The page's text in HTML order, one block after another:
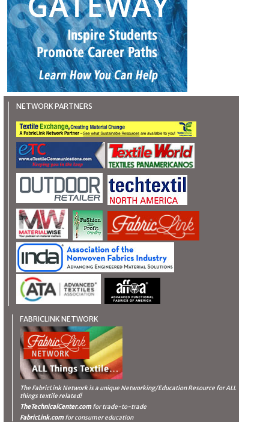
NETWORK PARTNERS
FABRICLINK NETWORK
The FabricLink Networkis a unique Networking/Education Resource for ALL
things textile related!
TheTechnicalCenter.comfor trade-to-trade
FabricLink.comfor consumer education